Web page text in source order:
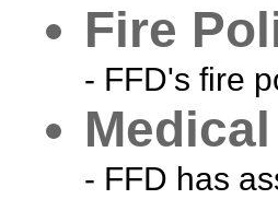
Fire
- FFD's fire
- FFD has